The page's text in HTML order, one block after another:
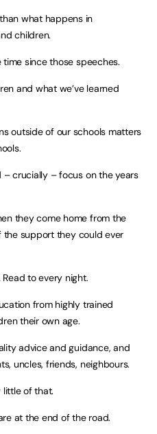
what happens in
children.
time since those speeches.
and what we’ve learned
outside of our schools matters
crucially – focus on the years
they come home from the
the support they could ever
to every night.
from highly trained
their own age.
advice and guidance, and
uncles, friends, neighbours.
little of that.
at the end of the road.